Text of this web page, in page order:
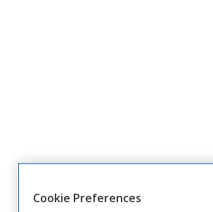
Cookie Preferences